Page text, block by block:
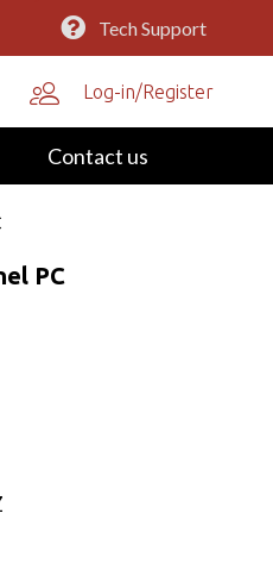
Tech Support
Log-in/Register
Contact us
PC